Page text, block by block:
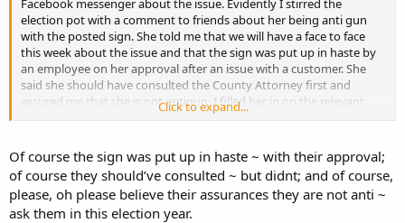
Facebook messenger about the issue. Evidently I stirred the
election pot with a comment to friends about her being anti gun
with the posted sign. She told me that we will have a face to face
this week about the issue and that the sign was put up in haste by
an employee on her approval after an issue with a customer. She
said she should have consulted the County Attorney first and
assured me that she is not antigun. I filled her in on the relevant
KRS's and gave her a copy of the email I sent to the Fiscal Court that
I still plan on attending the meeting on the 22nd to address the
issue and make sure that there are no other signs lurking elsewhere
in the county.
Click to expand...
Of course the sign was put up in haste ~ with their approval;
of course they should’ve consulted ~ but didnt; and of course,
please, oh please believe their assurances they are not anti ~
ask them in this election year.